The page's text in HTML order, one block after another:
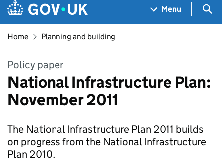
Menu
Home Planning and building
Policy paper
National Infrastructure Plan:
November 2011
The National Infrastructure Plan 2011 builds
on progress from the National Infrastructure
Plan 2010.